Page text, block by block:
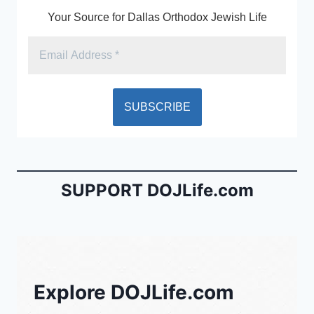
Your Source for Dallas Orthodox Jewish Life
SUPPORT DOJLife.com
Explore DOJLife.com